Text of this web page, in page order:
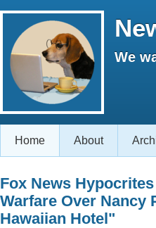
We
Home About
Fox News
Warfare Over Nancy
Hawaiian Hotel"